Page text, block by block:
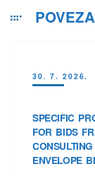
30. 7. 2026.
SPECIFIC
FOR BIDS
ENVELOPE